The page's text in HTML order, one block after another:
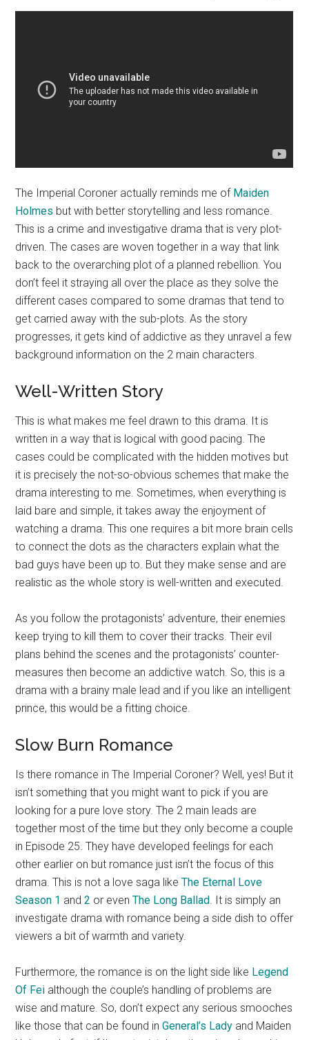
The Imperial Coroner actually reminds me of Maiden
Holmes but with better storytelling and less romance.
This is a crime and investigative drama that is very plot-
driven. The cases are woven together in a way that link
back to the overarching plot of a planned rebellion. You
don’t feel it straying all over the place as they solve the
different cases compared to some dramas that tend to
get carried away with the sub-plots. As the story
progresses, it gets kind of addictive as they unravel a few
background information on the 2 main characters.
Well-Written Story
This is what makes me feel drawn to this drama. It is
written in a way that is logical with good pacing. The
cases could be complicated with the hidden motives but
it is precisely the not-so-obvious schemes that make the
drama interesting to me. Sometimes, when everything is
laid bare and simple, it takes away the enjoyment of
watching a drama. This one requires a bit more brain cells
to connect the dots as the characters explain what the
bad guys have been up to. But they make sense and are
realistic as the whole story is well-written and executed.
As you follow the protagonists’ adventure, their enemies
keep trying to kill them to cover their tracks. Their evil
plans behind the scenes and the protagonists’ counter-
measures then become an addictive watch. So, this is a
drama with a brainy male lead and if you like an intelligent
prince, this would be a fitting choice.
Slow Burn Romance
Is there romance in The Imperial Coroner? Well, yes! But it
isn’t something that you might want to pick if you are
looking for a pure love story. The 2 main leads are
together most of the time but they only become a couple
in Episode 25. They have developed feelings for each
other earlier on but romance just isn’t the focus of this
drama. This is not a love saga likeThe Eternal Love
Season 1 and2 or evenThe Long Ballad . It is simply an
investigate drama with romance being a side dish to offer
viewers a bit of warmth and variety.
Furthermore, the romance is on the light side like Legend
Of Fei although the couple’s handling of problems are
wise and mature. So, don’t expect any serious smooches
like those that can be found inGeneral’s Lady and Maiden